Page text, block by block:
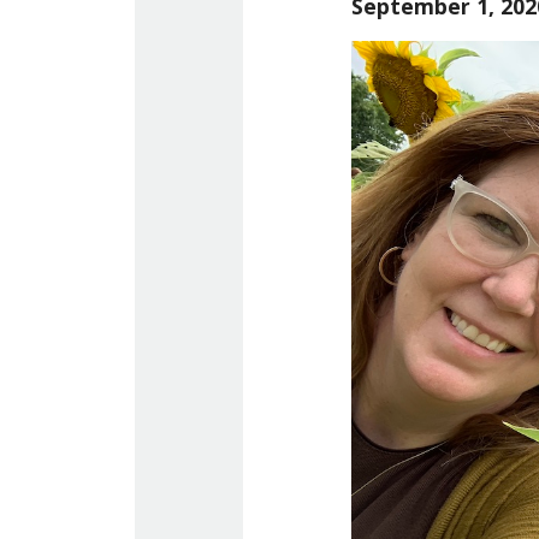
September 1,